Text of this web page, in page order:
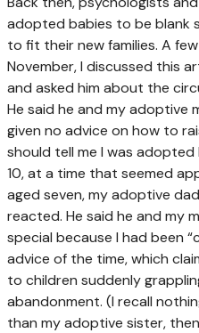
adopted babies to be blank
to fit their new families. A
November, I discussed this
and asked him about the
He said he and my adoptive
given no advice on how to
should tell me I was
10, at a time that seemed
aged seven, my adoptive
reacted. He said he and my
special because I had been
advice of the time, which
to children suddenly
abandonment. (I recall
than my adoptive sister,